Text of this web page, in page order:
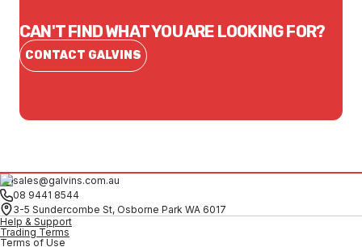
CAN'T FIND WHAT YOU ARE LOOKING FOR?
CONTACT GALVINS
sales@galvins.com.au
08 9441 8544
3-5 Sundercombe St, Osborne Park WA 6017
Help & Support
Trading Terms
Terms of Use